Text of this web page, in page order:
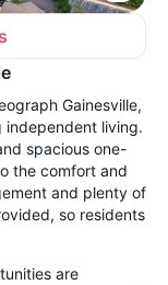
Gainesville,
independent living.
spacious one-
the comfort and
and plenty of
so residents
are